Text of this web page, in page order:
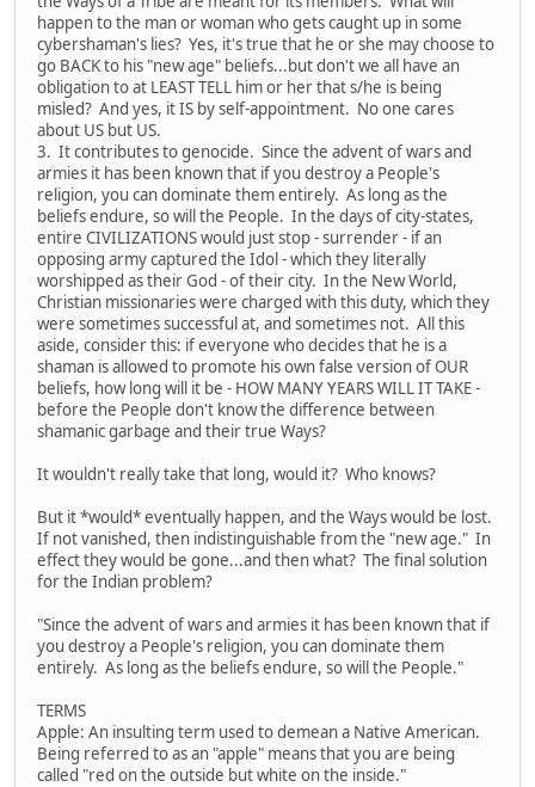
happen to the man or woman who gets caught up in some
cybershaman's lies? Yes, it's true that he or she may choose to
go BACK to his "new age" beliefs...but don't we all have an
obligation to at LEAST TELL him or her that s/he is being
misled? And yes, it IS by self-appointment. No one cares
about US but US.
3. It contributes to genocide. Since the advent of wars and
armies it has been known that if you destroy a People's
religion, you can dominate them entirely. As long as the
beliefs endure, so will the People. In the days of city-states,
entire CIVILIZATIONS would just stop - surrender - if an
opposing army captured the Idol - which they literally
worshipped as their God - of their city. In the New World,
Christian missionaries were charged with this duty, which they
were sometimes successful at, and sometimes not. All this
aside, consider this: if everyone who decides that he is a
shaman is allowed to promote his own false version of OUR
beliefs, how long will it be - HOW MANY YEARS WILL IT TAKE -
before the People don't know the difference between
shamanic garbage and their true Ways?
It wouldn't really take that long, would it? Who knows?
But it *would* eventually happen, and the Ways would be lost.
If not vanished, then indistinguishable from the "new age." In
effect they would be gone...and then what? The final solution
for the Indian problem?
"Since the advent of wars and armies it has been known that if
you destroy a People's religion, you can dominate them
entirely. As long as the beliefs endure, so will the People."
TERMS
Apple: An insulting term used to demean a Native American.
Being referred to as an "apple" means that you are being
called "red on the outside but white on the inside."